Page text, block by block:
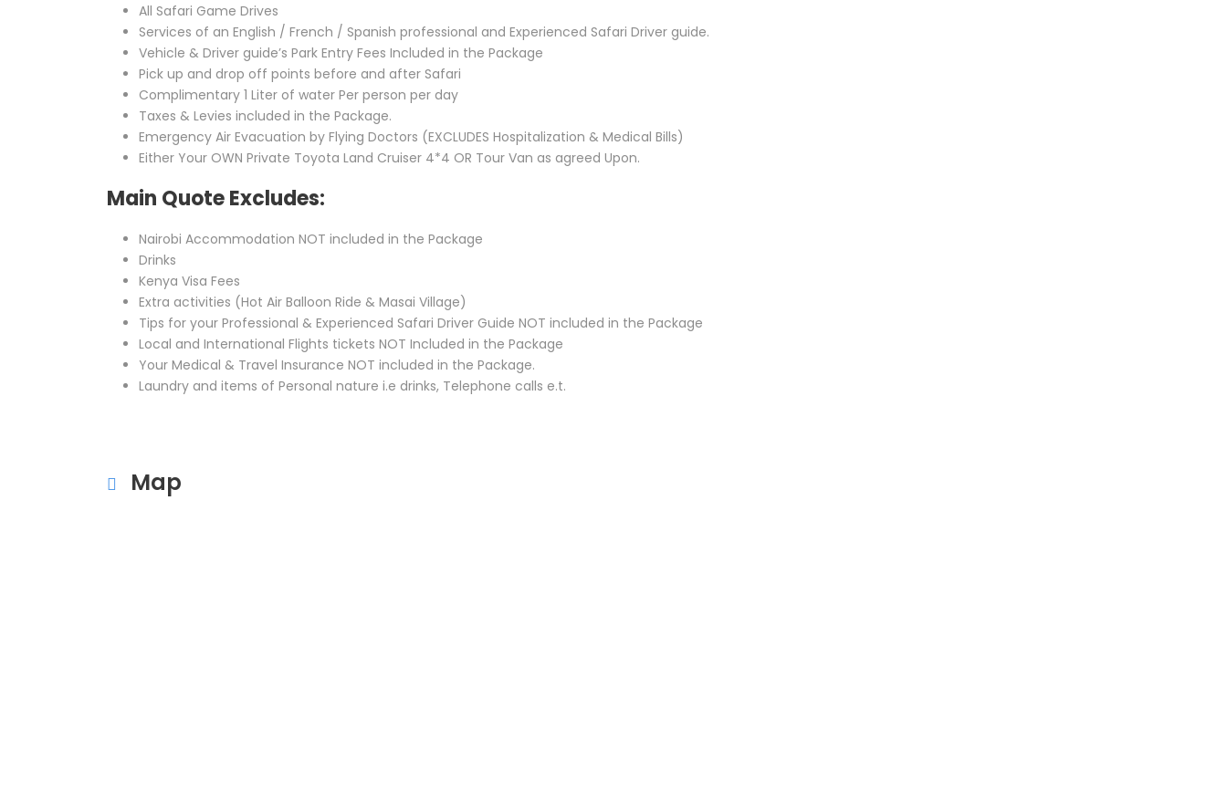
All Safari Game Drives
Services of an English / French / Spanish professional and Experienced Safari Driver guide.
Vehicle & Driver guide’s Park Entry Fees Included in the Package
Pick up and drop off points before and after Safari
Complimentary 1 Liter of water Per person per day
Taxes & Levies included in the Package.
Emergency Air Evacuation by Flying Doctors (EXCLUDES Hospitalization & Medical Bills)
Either Your OWN Private Toyota Land Cruiser 4*4 OR Tour Van as agreed Upon.
Main Quote Excludes:
Nairobi Accommodation NOT included in the Package
Drinks
Kenya Visa Fees
Extra activities (Hot Air Balloon Ride & Masai Village)
Tips for your Professional & Experienced Safari Driver Guide NOT included in the Package
Local and International Flights tickets NOT Included in the Package
Your Medical & Travel Insurance NOT included in the Package.
Laundry and items of Personal nature i.e drinks, Telephone calls e.t.
Map